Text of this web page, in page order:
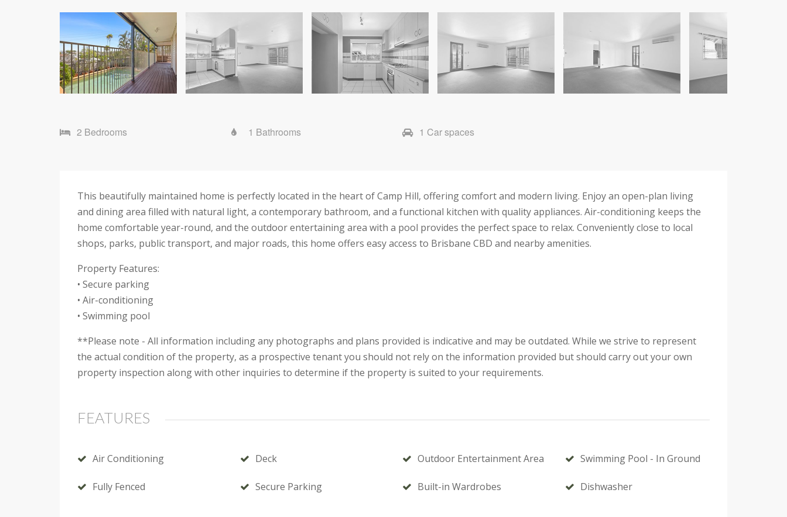
2 Bedrooms 1 Bathrooms 1 Car spaces
This beautifully maintained home is perfectly located in the heart of Camp Hill, offering comfort and modern living. Enjoy an open-plan living
and dining area filled with natural light, a contemporary bathroom, and a functional kitchen with quality appliances. Air-conditioning keeps the
home comfortable year-round, and the outdoor entertaining area with a pool provides the perfect space to relax. Conveniently close to local
shops, parks, public transport, and major roads, this home offers easy access to Brisbane CBD and nearby amenities.
Property Features:
• Secure parking
• Air-conditioning
• Swimming pool
**Please note - All information including any photographs and plans provided is indicative and may be outdated. While we strive to represent
the actual condition of the property, as a prospective tenant you should not rely on the information provided but should carry out your own
property inspection along with other inquiries to determine if the property is suited to your requirements.
FEATURES
Air Conditioning Deck Outdoor Entertainment Area Swimming Pool - In Ground
Fully Fenced Secure Parking Built-in Wardrobes Dishwasher